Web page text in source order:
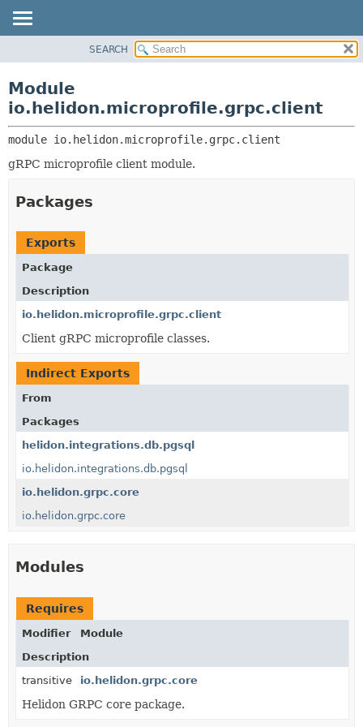
PACKAGE
USE
TREE
INDEX
HELP
PACKAGES
SERVICES
SEARCH
Module
io.helidon.microprofile.grpc.client
module io.helidon.microprofile.grpc.client
gRPC microprofile client module.
Packages
Exports
Package
Description
io.helidon.microprofile.grpc.client
Client gRPC microprofile classes.
Indirect Exports
From
Packages
helidon.integrations.db.pgsql
io.helidon.integrations.db.pgsql
io.helidon.grpc.core
io.helidon.grpc.core
Modules
Requires
Modifier
Module
Description
transitive
io.helidon.grpc.core
Helidon GRPC core package.